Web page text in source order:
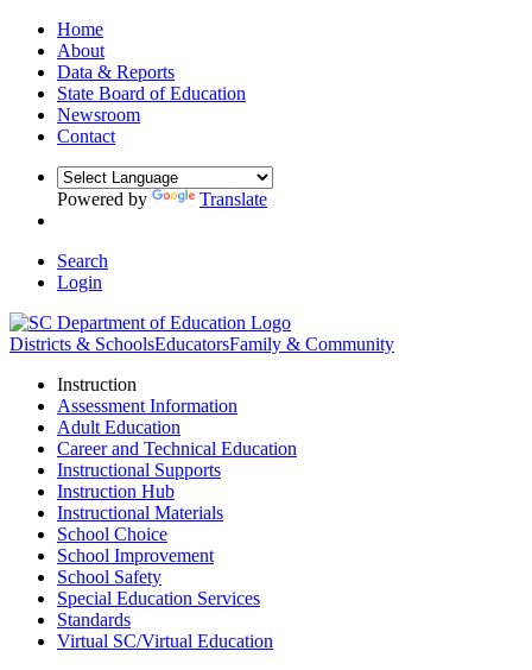
Home
About
Data & Reports
State Board of Education
Newsroom
Contact
Powered by Translate
Search
Login
Districts & SchoolsEducatorsFamily & Community
Instruction
Assessment Information
Adult Education
Career and Technical Education
Instructional Supports
Instruction Hub
Instructional Materials
School Choice
School Improvement
School Safety
Special Education Services
Standards
Virtual SC/Virtual Education